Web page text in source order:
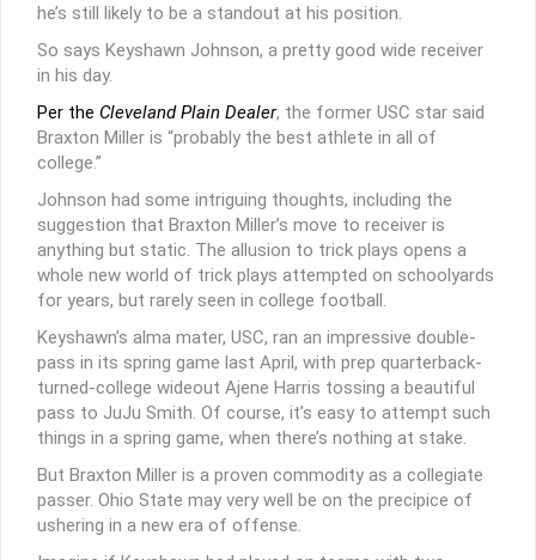
he’s still likely to be a standout at his position.
So says Keyshawn Johnson, a pretty good wide receiver
in his day.
Per the Cleveland Plain Dealer, the former USC star said
Braxton Miller is “probably the best athlete in all of
college.”
Johnson had some intriguing thoughts, including the
suggestion that Braxton Miller’s move to receiver is
anything but static. The allusion to trick plays opens a
whole new world of trick plays attempted on schoolyards
for years, but rarely seen in college football.
Keyshawn’s alma mater, USC, ran an impressive double-
pass in its spring game last April, with prep quarterback-
turned-college wideout Ajene Harris tossing a beautiful
pass to JuJu Smith. Of course, it’s easy to attempt such
things in a spring game, when there’s nothing at stake.
But Braxton Miller is a proven commodity as a collegiate
passer. Ohio State may very well be on the precipice of
ushering in a new era of offense.